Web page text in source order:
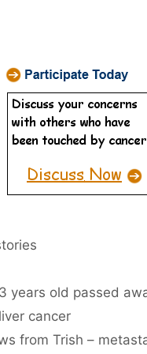
years old passed
cancer
from Trish –